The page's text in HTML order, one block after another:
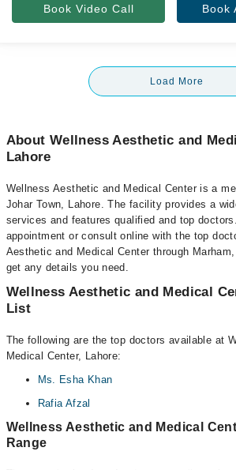
Book Video Call Book
Load More
About Wellness Aesthetic and
Lahore
Wellness Aesthetic and Medical Center is a
Johar Town, Lahore. The facility provides a
services and features qualified and top
appointment or consult online with the top
Aesthetic and Medical Center through
get any details you need.
Wellness Aesthetic and Medical
List
The following are the top doctors available at
Medical Center, Lahore:
Ms. Esha Khan
Rafia Afzal
Wellness Aesthetic and Medical
Range